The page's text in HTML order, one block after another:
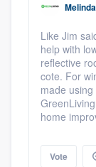
Like Jim
help with
reflective
cote. For
made
home
Vote